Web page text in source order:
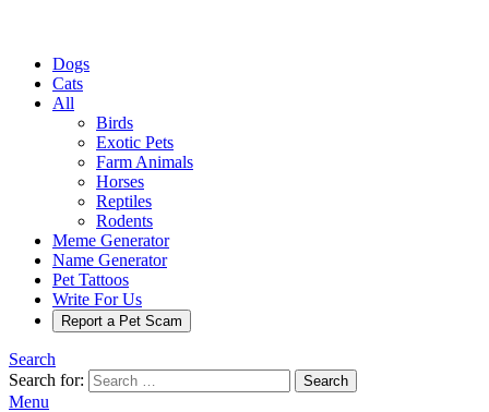
Dogs
Cats
All
Birds
Exotic Pets
Farm Animals
Horses
Reptiles
Rodents
Meme Generator
Name Generator
Pet Tattoos
Write For Us
Report a Pet Scam
Search
Search for:
Search
Menu